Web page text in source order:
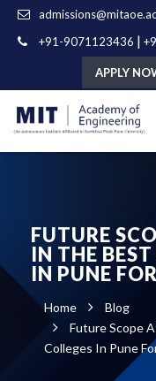
+91-9071123436 |
APPLY
FUTURE
IN THE
IN PUNE
Home
Blog
Future Scope
Colleges In Pune